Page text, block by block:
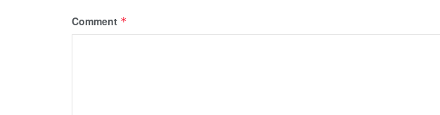
Comment *